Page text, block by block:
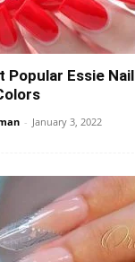
Popular Essie Nail
- January 3, 2022